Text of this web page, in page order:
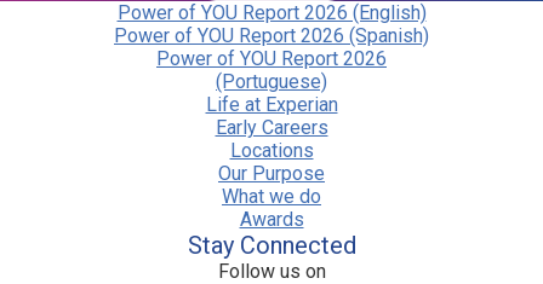
Power of YOU Report 2026 (English)
Power of YOU Report 2026 (Spanish)
Power of YOU Report 2026
(Portuguese)
Life at Experian
Early Careers
Locations
Our Purpose
What we do
Awards
Stay Connected
Follow us on